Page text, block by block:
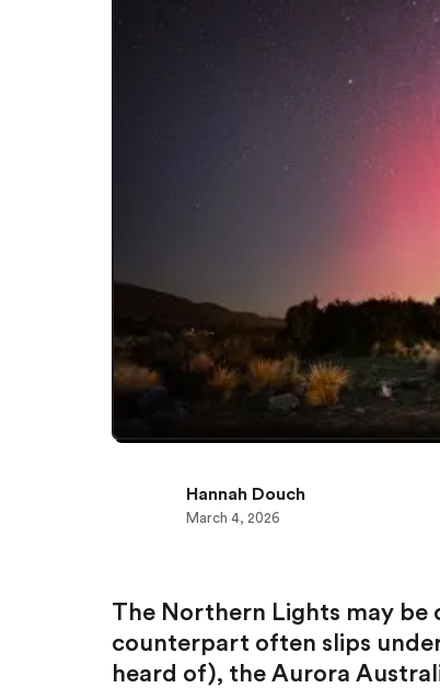
The Northern Lights may be
counterpart often slips
heard of), the Aurora
Hannah Douch
March 4, 2026